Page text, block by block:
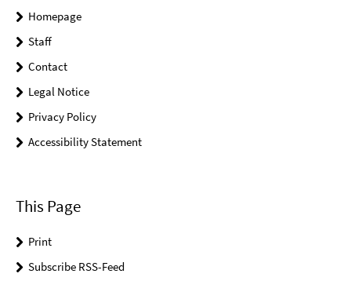
Homepage
Staff
Contact
Legal Notice
Privacy Policy
Accessibility Statement
This Page
Print
Subscribe RSS-Feed